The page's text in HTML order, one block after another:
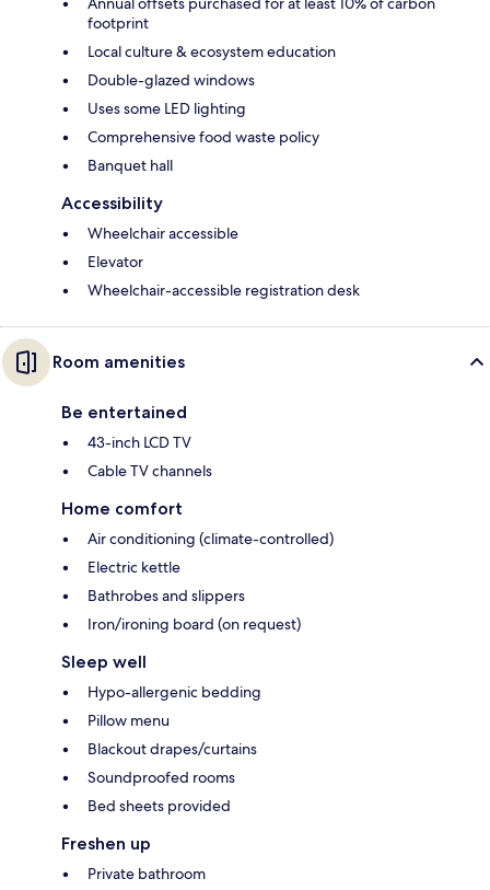
footprint
Local culture & ecosystem education
Double-glazed windows
Uses some LED lighting
Comprehensive food waste policy
Banquet hall
Accessibility
Wheelchair accessible
Elevator
Wheelchair-accessible registration desk
Room amenities
Be entertained
43-inch LCD TV
Cable TV channels
Home comfort
Air conditioning (climate-controlled)
Electric kettle
Bathrobes and slippers
Iron/ironing board (on request)
Sleep well
Hypo-allergenic bedding
Pillow menu
Blackout drapes/curtains
Soundproofed rooms
Bed sheets provided
Freshen up
Private bathroom